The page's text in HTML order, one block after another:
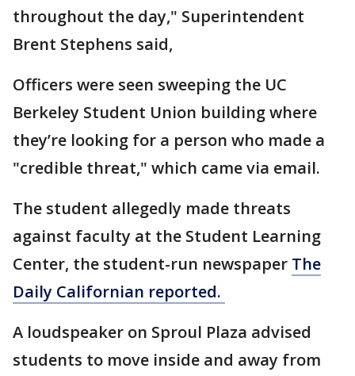
throughout the day," Superintendent
Brent Stephens said,
Officers were seen sweeping the UC
Berkeley Student Union building where
they’re looking for a person who made a
"credible threat," which came via email.
The student allegedly made threats
against faculty at the Student Learning
Center, the student-run newspaper The
Daily Californian reported.
A loudspeaker on Sproul Plaza advised
students to move inside and away from